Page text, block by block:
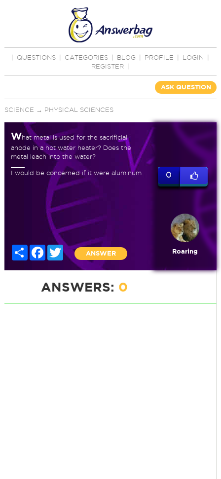
QUESTIONS CATEGORIES BLOG PROFILE LOGIN
REGISTER
ASK QUESTION
SCIENCE → PHYSICAL SCIENCES
What metal is used for the sacrificial
anode in a hot water heater? Does the
metal leach into the water?
I would be concerned if it were aluminum
Share Facebook
Twitter
ANSWER
0
Roaring
ANSWERS: 0